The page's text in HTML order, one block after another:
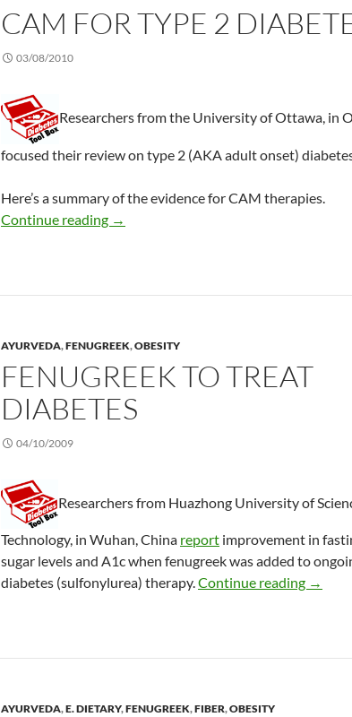
CAM FOR TYPE 2
03/08/2010
Researchers from the University of Ottawa, in
focused their review on type 2 (AKA adult onset)
Here’s a summary of the evidence for CAM therapies.
Continue reading CAM for type 2 diabetes
→
AYURVEDA,FENUGREEK,OBESITY
FENUGREEK TO TREAT
DIABETES
04/10/2009
Researchers from Huazhong University of
Technology, in Wuhan, China report improvement in
sugar levels and A1c when fenugreek was added to
diabetes (sulfonylurea) therapy.Continue reading →
AYURVEDA,E. DIETARY,FENUGREEK,FIBER,OBESITY